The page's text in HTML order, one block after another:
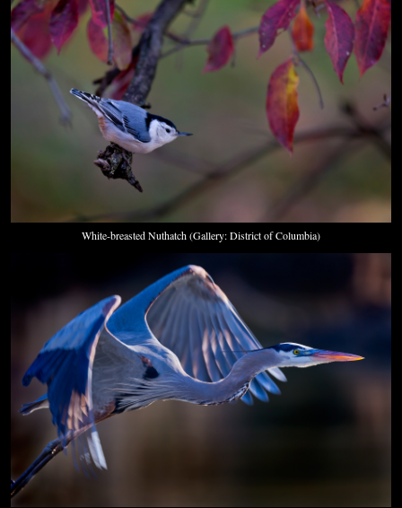
White-breasted Nuthatch (Gallery: District of Columbia)